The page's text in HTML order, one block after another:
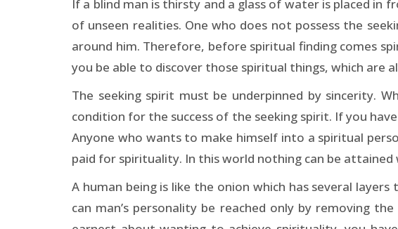
If a blind man is thirsty and a glass of water is placed in
of unseen realities. One who does not possess the
around him. Therefore, before spiritual finding comes
you be able to discover those spiritual things, which are
The seeking spirit must be underpinned by sincerity.
condition for the success of the seeking spirit. If you
Anyone who wants to make himself into a spiritual
paid for spirituality. In this world nothing can be
A human being is like the onion which has several
can man’s personality be reached only by removing